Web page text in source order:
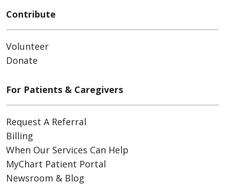
Contribute
Volunteer
Donate
For Patients & Caregivers
Request A Referral
Billing
When Our Services Can Help
MyChart Patient Portal
Newsroom & Blog